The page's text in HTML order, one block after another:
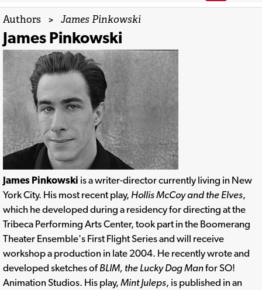
Authors > James Pinkowski
James Pinkowski
James Pinkowski is a writer-director currently living in New
York City. His most recent play, Hollis McCoy and the Elves,
which he developed during a residency for directing at the
Tribeca Performing Arts Center, took part in the Boomerang
Theater Ensemble's First Flight Series and will receive
workshop a production in late 2004. He recently wrote and
developed sketches ofBLIM, the Lucky Dog Manfor SO!
Animation Studios. His play, Mint Juleps, is published in an